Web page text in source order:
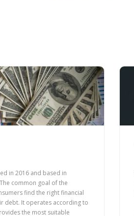
in 2016 and based in
common goal of the
find the right financial
debt. It operates according to
the most suitable